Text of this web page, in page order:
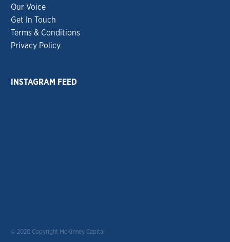
Our Voice
Get In Touch
Terms & Conditions
Privacy Policy
INSTAGRAM FEED
© 2020 Copyright McKinney Capital